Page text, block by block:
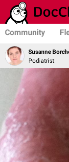
Community
Susanne
Podiatrist